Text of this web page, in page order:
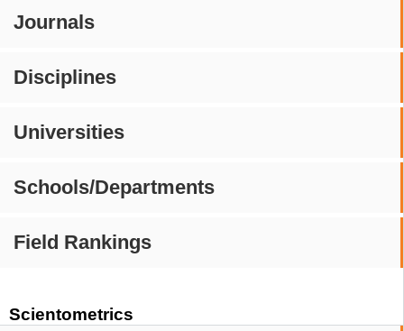
Journals
Disciplines
Universities
Schools/Departments
Field Rankings
Scientometrics